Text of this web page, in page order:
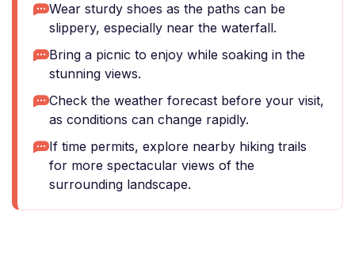
Wear sturdy shoes as the paths can be
slippery, especially near the waterfall.
Bring a picnic to enjoy while soaking in the
stunning views.
Check the weather forecast before your visit,
as conditions can change rapidly.
If time permits, explore nearby hiking trails
for more spectacular views of the
surrounding landscape.